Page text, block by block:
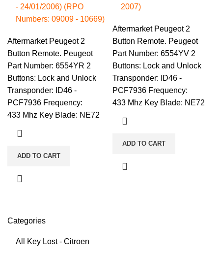
Categories
All Key Lost - Citroen
- 24/01/2006) (RPO
Numbers: 09009 - 10669)
Aftermarket Peugeot 2
Button Remote. Peugeot
Part Number: 6554YR 2
Buttons: Lock and Unlock
Transponder: ID46 -
PCF7936 Frequency:
433 Mhz Key Blade: NE72
ADD TO CART
2007)
Aftermarket Peugeot 2
Button Remote. Peugeot
Part Number: 6554YV 2
Buttons: Lock and Unlock
Transponder: ID46 -
PCF7936 Frequency:
433 Mhz Key Blade: NE72
ADD TO CART